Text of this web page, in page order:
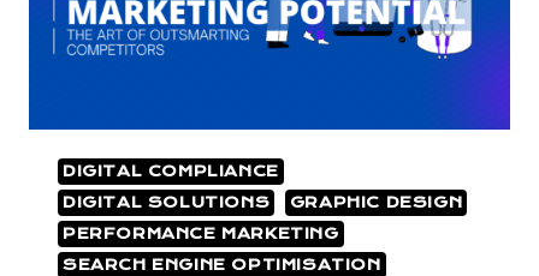
DIGITAL COMPLIANCE
DIGITAL SOLUTIONS
GRAPHIC DESIGN
PERFORMANCE MARKETING
SEARCH ENGINE OPTIMISATION